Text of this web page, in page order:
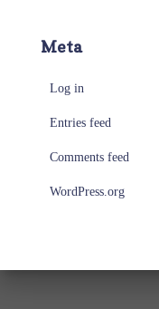
Meta
Log in
Entries feed
Comments feed
WordPress.org